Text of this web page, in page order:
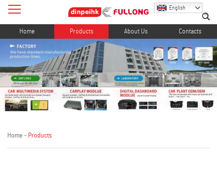
English
Home Products About Us Contacts
Home - Products